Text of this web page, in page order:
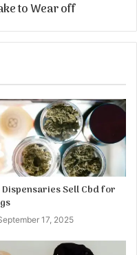
to Wear off
Dispensaries Sell Cbd for
17, 2025